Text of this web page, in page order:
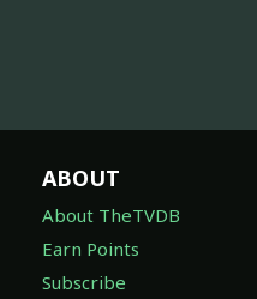
ABOUT
About TheTVDB
Earn Points
Subscribe